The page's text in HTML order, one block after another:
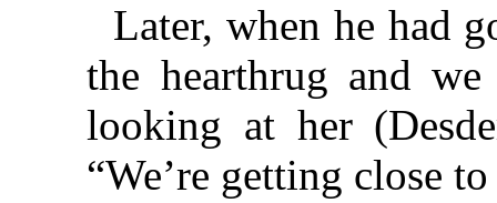
Later, when he had
the hearthrug and
looking at her
“We’re getting close